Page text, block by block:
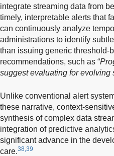
integrate streaming data from
timely, interpretable alerts that
can continuously analyze
administrations to identify
than issuing generic threshold-
recommendations, such as “
suggest evaluating for evolving
Unlike conventional alert
these narrative, context-
synthesis of complex data
integration of predictive
significant advance in the
care.38,39